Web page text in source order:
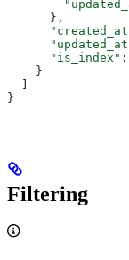
      },
      "is_index"
:
    }
  ]
}
Filtering